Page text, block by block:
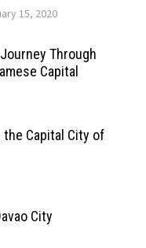
15, 2020
Through
Capital
the Capital City of
City